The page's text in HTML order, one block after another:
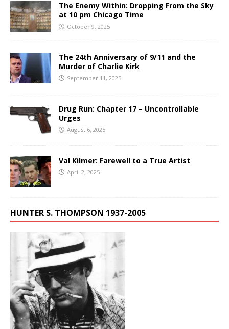
The Enemy Within: Dropping From the Sky
at 10 pm Chicago Time
October 9, 2025
The 24th Anniversary of 9/11 and the
Murder of Charlie Kirk
September 11, 2025
Drug Run: Chapter 17 – Uncontrollable
Urges
August 6, 2025
Val Kilmer: Farewell to a True Artist
April 2, 2025
HUNTER S. THOMPSON 1937-2005